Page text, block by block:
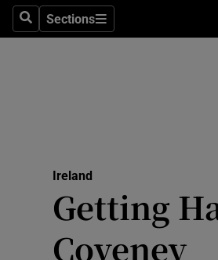
SearchSections
Sections
Ireland
Getting
Coveney